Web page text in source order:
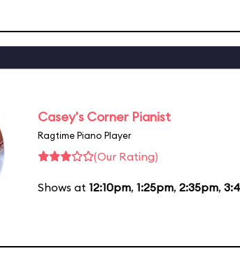
Casey's Corner Pianist
Ragtime Piano Player
(Our Rating)
Shows at 12:10pm, 1:25pm, 2:35pm,